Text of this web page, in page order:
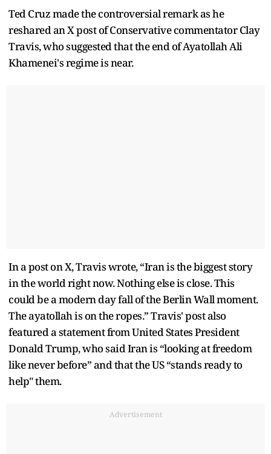
Ted Cruz made the controversial remark as he
reshared an X post of Conservative commentator Clay
Travis, who suggested that the end of Ayatollah Ali
Khamenei's regime is near.
In a post on X, Travis wrote, “Iran is the biggest story
in the world right now. Nothing else is close. This
could be a modern day fall of the Berlin Wall moment.
The ayatollah is on the ropes.” Travis' post also
featured a statement from United States President
Donald Trump, who said Iran is “looking at freedom
like never before” and that the US “stands ready to
help" them.
Advertisement